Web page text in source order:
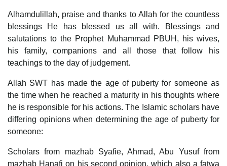
Alhamdulillah, praise and thanks to Allah for the countless
blessings He has blessed us all with. Blessings and
salutations to the Prophet Muhammad PBUH, his wives,
his family, companions and all those that follow his
teachings to the day of judgement.
Allah SWT has made the age of puberty for someone as
the time when he reached a maturity in his thoughts where
he is responsible for his actions. The Islamic scholars have
differing opinions when determining the age of puberty for
someone:
Scholars from mazhab Syafie, Ahmad, Abu Yusuf from
mazhab Hanafi on his second opinion, which also a fatwa